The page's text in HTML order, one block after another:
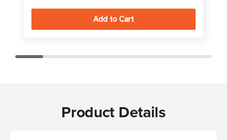
Product Details